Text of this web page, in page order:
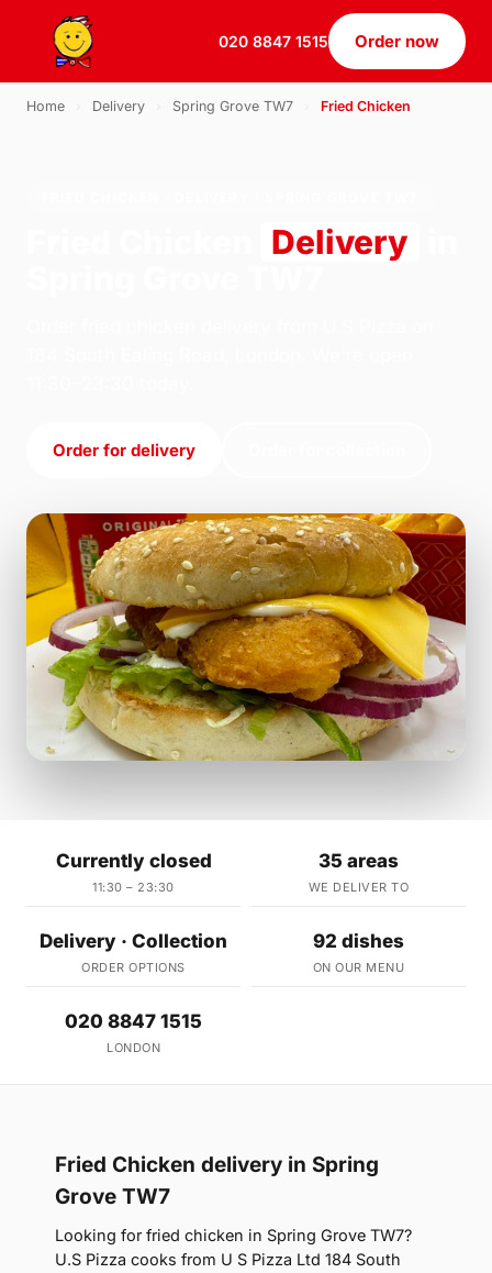
020 8847 1515 Order now
Home Delivery Spring Grove TW7 Fried Chicken
Delivery
Order for delivery
Currently closed
11:30 – 23:30
35 areas
WE DELIVER TO
Delivery · Collection
ORDER OPTIONS
92 dishes
ON OUR MENU
020 8847 1515
LONDON
Fried Chicken delivery in Spring
Grove TW7
Looking for fried chicken in Spring Grove TW7?
U.S Pizza cooks from U S Pizza Ltd 184 South